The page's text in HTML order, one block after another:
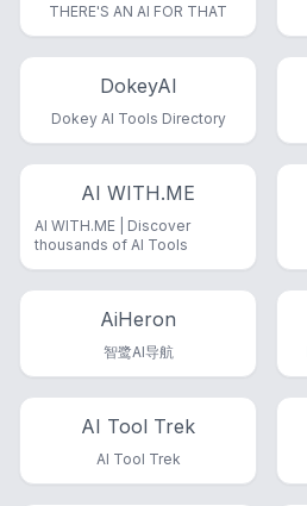
THERE'S AN AI FOR THAT
DokeyAI
Dokey AI Tools Directory
AI WITH.ME
AI WITH.ME | Discover
thousands of AI Tools
AiHeron
智鹭AI导航
AI Tool Trek
AI Tool Trek